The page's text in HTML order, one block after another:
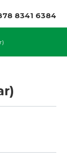
8341 6384